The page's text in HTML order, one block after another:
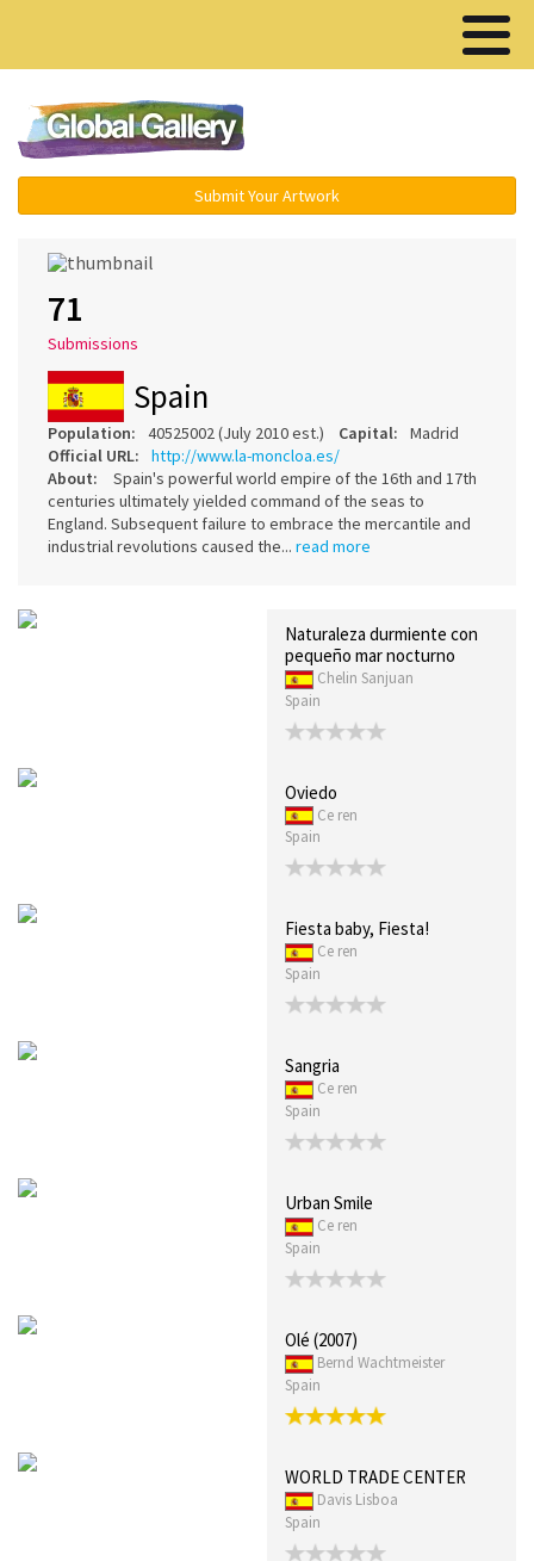
Submit Your Artwork
71
Submissions
Spain
Population: 40525002 (July 2010 est.) Capital:
Madrid
Official URL:
http://www.la-moncloa.es/
About:
Spain's powerful world empire of the 16th and 17th
centuries ultimately yielded command of the seas to
England. Subsequent failure to embrace the mercantile and
industrial revolutions caused the... read more
Naturaleza durmiente con
pequeño mar nocturno
Chelin Sanjuan
Spain
Oviedo
Ce ren
Spain
Fiesta baby, Fiesta!
Ce ren
Spain
Sangria
Ce ren
Spain
Urban Smile
Ce ren
Spain
Olé (2007)
Bernd Wachtmeister
Spain
WORLD TRADE CENTER
Davis Lisboa
Spain